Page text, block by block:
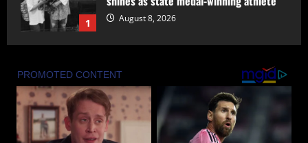
2
Searches Houses In Dooru,
Hushangpora
3
17-Year-Old Girl Dies As Blocked
Kalakot-Methani PMGSY Road Delays
Treatment; AEE Suspended
August 7, 2026